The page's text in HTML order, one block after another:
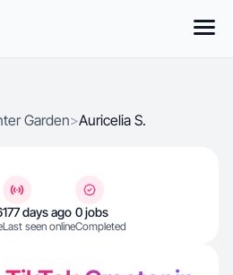
Garden>Auricelia S.
177 days ago
Last seen online
0 jobs
Completed